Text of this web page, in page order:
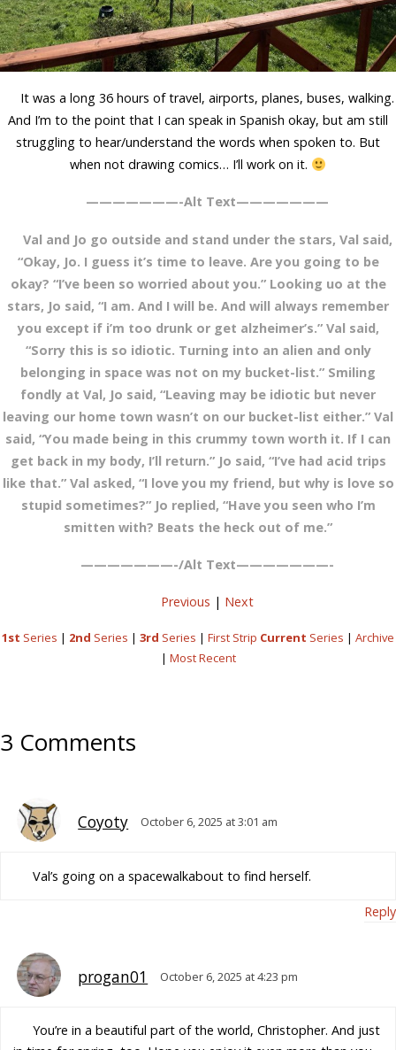
It was a long 36 hours of travel, airports, planes, buses, walking.
And I’m to the point that I can speak in Spanish okay, but am still
struggling to hear/understand the words when spoken to. But
when not drawing comics… I’ll work on it.
———————-Alt Text———————
Val and Jo go outside and stand under the stars, Val said,
“Okay, Jo. I guess it’s time to leave. Are you going to be
okay? “I’ve been so worried about you.” Looking uo at the
stars, Jo said, “I am. And I will be. And will always remember
you except if i’m too drunk or get alzheimer’s.” Val said,
“Sorry this is so idiotic. Turning into an alien and only
belonging in space was not on my bucket-list.” Smiling
fondly at Val, Jo said, “Leaving may be idiotic but never
leaving our home town wasn’t on our bucket-list either.” Val
said, “You made being in this crummy town worth it. If I can
get back in my body, I’ll return.” Jo said, “I’ve had acid trips
like that.” Val asked, “I love you my friend, but why is love so
stupid sometimes?” Jo replied, “Have you seen who I’m
smitten with? Beats the heck out of me.”
———————-/Alt Text———————-
Previous | Next
1st Series | 2nd Series | 3rd Series | First Strip Current Series | Archive
| Most Recent
3 Comments
Coyoty October 6, 2025 at 3:01 am
Val’s going on a spacewalkabout to find herself.
Reply
progan01 October 6, 2025 at 4:23 pm
You’re in a beautiful part of the world, Christopher. And just